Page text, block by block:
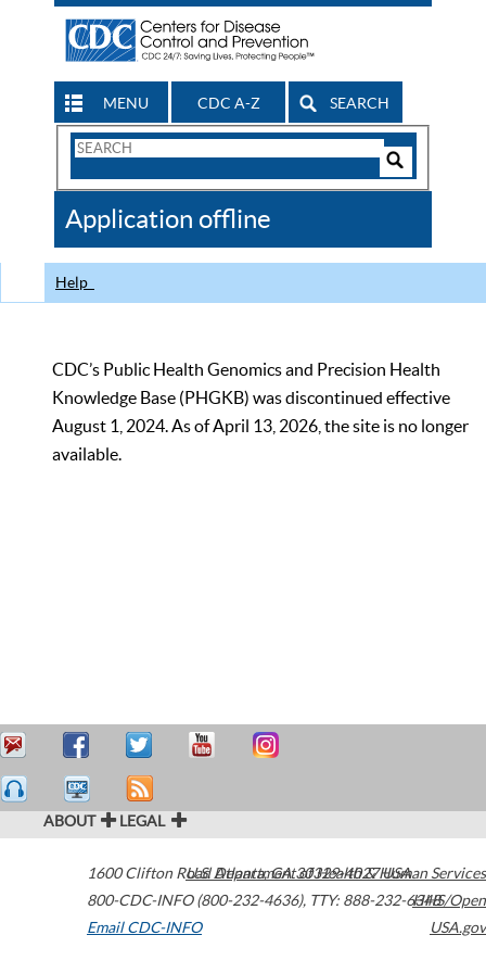
MENU CDC A-Z SEARCH
Search
CDC
Application offline
Help
CDC’s Public Health Genomics and Precision Health
Knowledge Base (PHGKB) was discontinued effective
August 1, 2024. As of April 13, 2026, the site is no longer
available.
ABOUT LEGAL
1600 Clifton Road Atlanta,GA30329-4027USA
800-CDC-INFO (800-232-4636), TTY: 888-232-6348
Email CDC-INFO
U.S. Department of Health & Human Services
HHS/Open
USA.gov